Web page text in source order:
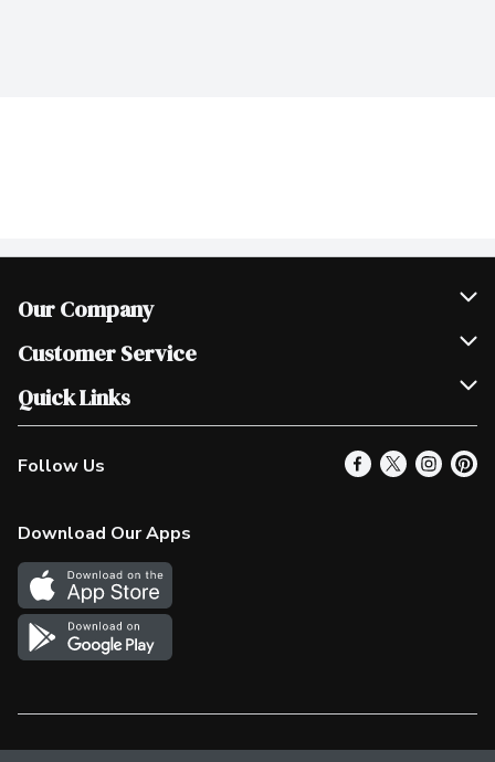
Our Company
Join Our Team
Scholarships
Customer Service
Help & FAQ
Contact Us
Product Alerts
In the News
Survey
Quick Links
Our Locations
Find a Store
More Rewards
Western Family
Shop Canadian
Follow Us
Download Our Apps